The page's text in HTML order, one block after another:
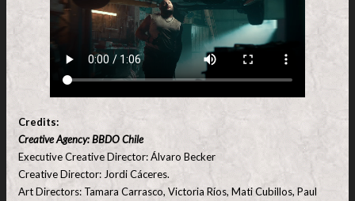
Credits:
Creative Agency: BBDO Chile
Executive Creative Director: Álvaro Becker
Creative Director: Jordi Cáceres.
Art Directors: Tamara Carrasco, Victoria Ríos, Mati Cubillos, Paul